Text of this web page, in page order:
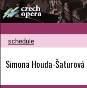
schedule
Simona Houda-Šaturová